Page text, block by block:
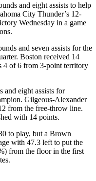
and eight assists to help
City Thunder’s 12-
Wednesday in a game
and seven assists for the
Boston received 14
4 of 6 from 3-point territory
and eight assists for
Gilgeous-Alexander
from the free-throw line.
with 14 points.
to play, but a Brown
with 47.3 left to put the
from the floor in the first